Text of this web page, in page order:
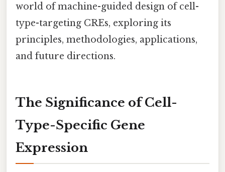
world of machine-guided design of cell-
type-targeting CREs, exploring its
principles, methodologies, applications,
and future directions.
The Significance of Cell-
Type-Specific Gene
Expression